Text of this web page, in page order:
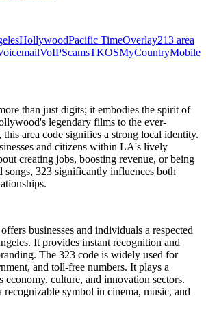
HollywoodPacific TimeOverlay213 area
VoIPScamsTKOSMyCountryMobile
than just digits; it embodies the spirit of
's legendary films to the ever-
area code signifies a strong local identity.
and citizens within LA's lively
creating jobs, boosting revenue, or being
songs, 323 significantly influences both
businesses and individuals a respected
It provides instant recognition and
The 323 code is widely used for
and toll-free numbers. It plays a
culture, and innovation sectors.
recognizable symbol in cinema, music, and